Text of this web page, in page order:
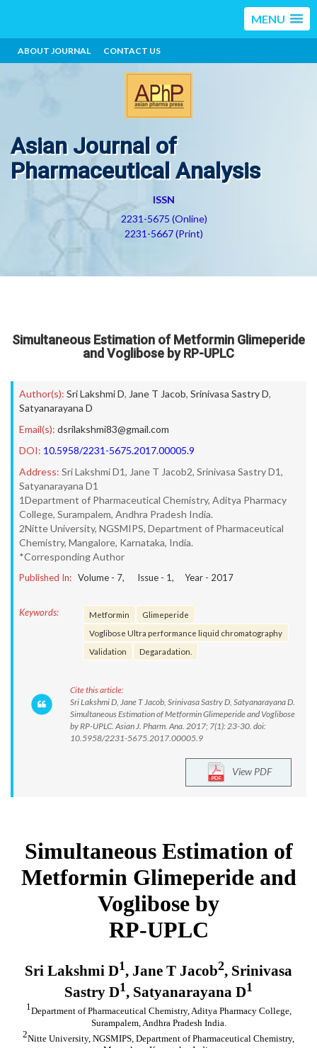
MENU
ABOUT JOURNAL CONTACT US
Asian Journal of
Pharmaceutical Analysis
ISSN
2231-5675 (Online)
2231-5667 (Print)
Simultaneous Estimation of Metformin Glimeperide
and Voglibose by RP-UPLC
Author(s): Sri Lakshmi D, Jane T Jacob, Srinivasa Sastry D,
Satyanarayana D
Email(s): dsrilakshmi83@gmail.com
DOI: 10.5958/2231-5675.2017.00005.9
Address: Sri Lakshmi D1, Jane T Jacob2, Srinivasa Sastry D1,
Satyanarayana D1
1Department of Pharmaceutical Chemistry, Aditya Pharmacy
College, Surampalem, Andhra Pradesh India.
2Nitte University, NGSMIPS, Department of Pharmaceutical
Chemistry, Mangalore, Karnataka, India.
*Corresponding Author
Published In: Volume - 7, Issue - 1, Year - 2017
Keywords: Metformin
Glimeperide
Voglibose Ultra performance liquid chromatography
Validation
Degaradation.
Cite this article:
Sri Lakshmi D, Jane T Jacob, Srinivasa Sastry D, Satyanarayana D.
Simultaneous Estimation of Metformin Glimeperide and Voglibose
by RP-UPLC. Asian J. Pharm. Ana. 2017; 7(1): 23-30. doi:
10.5958/2231-5675.2017.00005.9
View PDF